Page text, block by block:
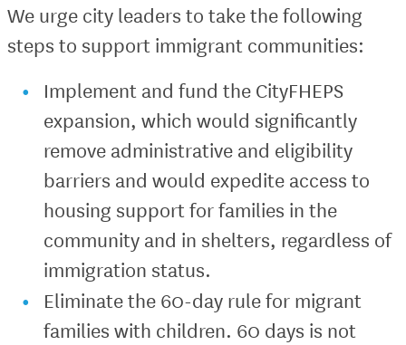
We urge city leaders to take the following
steps to support immigrant communities:
Implement and fund the CityFHEPS
expansion, which would significantly
remove administrative and eligibility
barriers and would expedite access to
housing support for families in the
community and in shelters, regardless of
immigration status.
Eliminate the 60-day rule for migrant
families with children. 60 days is not